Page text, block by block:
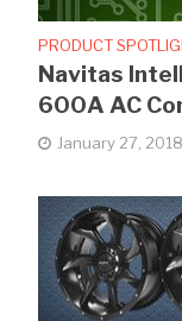
PRODUCT
Navitas
600A AC
January 27, 2018